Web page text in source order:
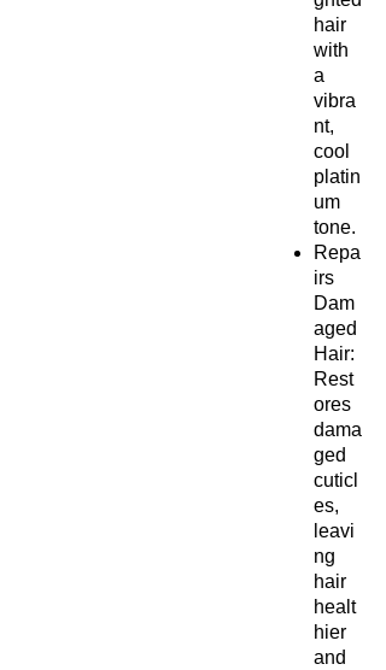
hair
with
a
vibra
nt,
cool
platin
um
tone.
Repa
irs
Dam
aged
Hair:
Rest
ores
dama
ged
cuticl
es,
leavi
ng
hair
healt
hier
and